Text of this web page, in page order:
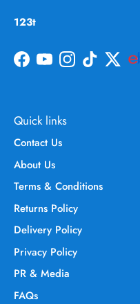
123t
Facebook
YouTubeInstagram
TikTokTwitter
Quick links
Contact Us
About Us
Terms & Conditions
Returns Policy
Delivery Policy
Privacy Policy
PR & Media
FAQs